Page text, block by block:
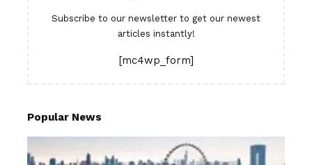
Subscribe to our newsletter to get our newest
articles instantly!
[mc4wp_form]
Popular News